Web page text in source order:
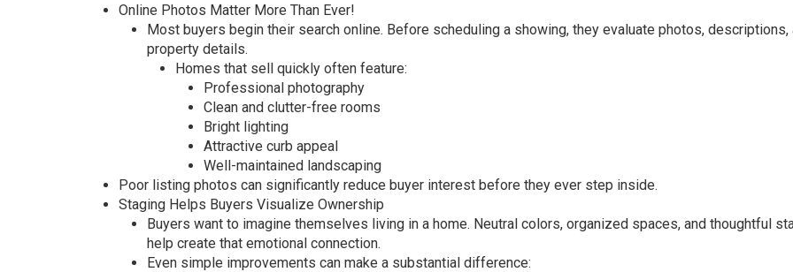
Online Photos Matter More Than Ever!
Most buyers begin their search online. Before scheduling a showing, they evaluate photos, descriptions,
property details.
Homes that sell quickly often feature:
Professional photography
Clean and clutter-free rooms
Bright lighting
Attractive curb appeal
Well-maintained landscaping
Poor listing photos can significantly reduce buyer interest before they ever step inside.
Staging Helps Buyers Visualize Ownership
Buyers want to imagine themselves living in a home. Neutral colors, organized spaces, and thoughtful
help create that emotional connection.
Even simple improvements can make a substantial difference: